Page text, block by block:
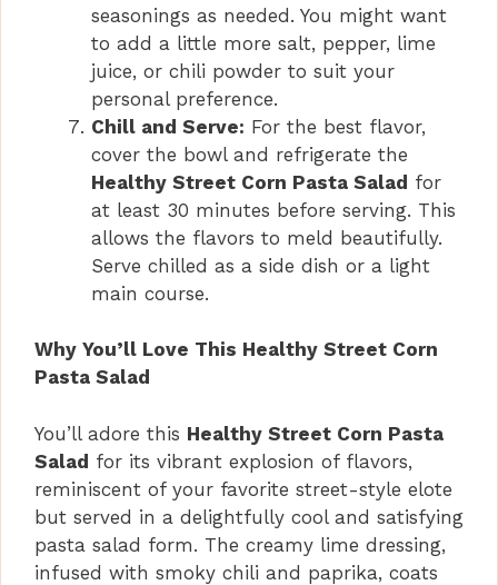
seasonings as needed. You might want
to add a little more salt, pepper, lime
juice, or chili powder to suit your
personal preference.
Chill and Serve: For the best flavor,
cover the bowl and refrigerate the
Healthy Street Corn Pasta Salad for
at least 30 minutes before serving. This
allows the flavors to meld beautifully.
Serve chilled as a side dish or a light
main course.
Why You’ll Love This Healthy Street Corn
Pasta Salad
You’ll adore this Healthy Street Corn Pasta
Salad for its vibrant explosion of flavors,
reminiscent of your favorite street-style elote
but served in a delightfully cool and satisfying
pasta salad form. The creamy lime dressing,
infused with smoky chili and paprika, coats